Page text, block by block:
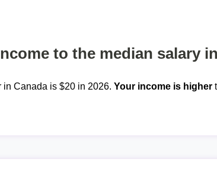
to the median salary
in Canada is $20 in 2026.Your income is higher